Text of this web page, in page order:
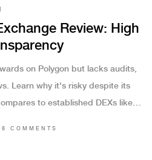
Review: High
on Polygon but lacks audits,
Learn why it's risky despite its
to established DEXs like
COMMENTS